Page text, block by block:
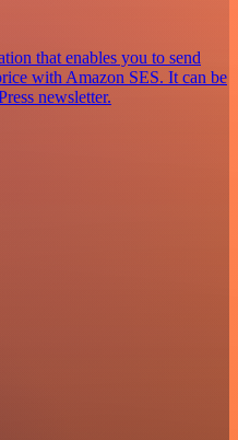
that enables you to send
with Amazon SES. It can be
newsletter.